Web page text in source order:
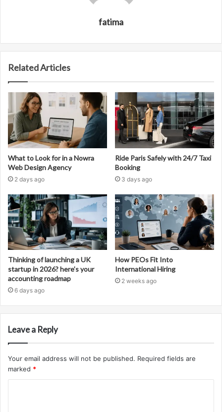
fatima
Related Articles
What to Look for in a Nowra
Web Design Agency
2 days ago
Ride Paris Safely with 24/7 Taxi
Booking
3 days ago
Thinking of launching a UK
startup in 2026? here’s your
accounting roadmap
6 days ago
How PEOs Fit Into
International Hiring
2 weeks ago
Leave a Reply
Your email address will not be published. Required fields are
marked *